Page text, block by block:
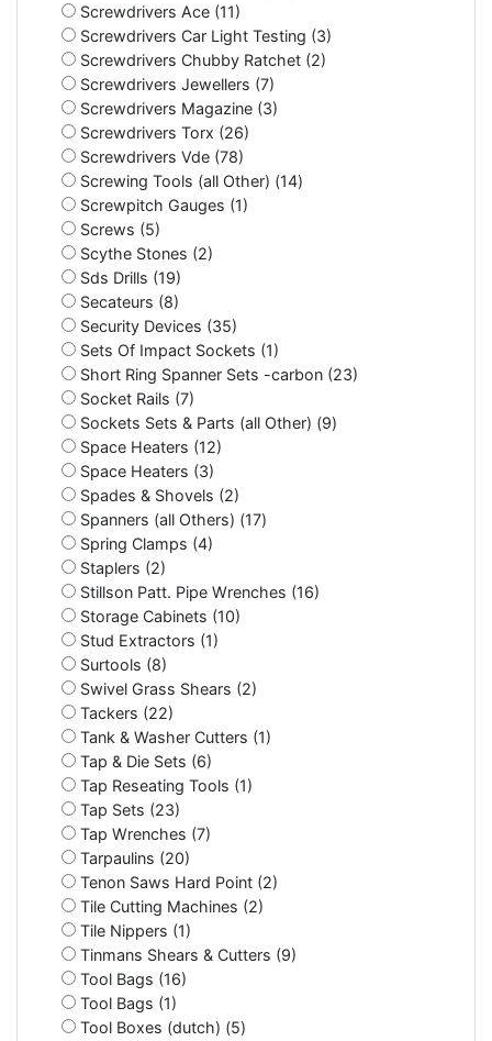
Screwdrivers Ace (11)
Screwdrivers Car Light Testing (3)
Screwdrivers Chubby Ratchet (2)
Screwdrivers Jewellers (7)
Screwdrivers Magazine (3)
Screwdrivers Torx (26)
Screwdrivers Vde (78)
Screwing Tools (all Other) (14)
Screwpitch Gauges (1)
Screws (5)
Scythe Stones (2)
Sds Drills (19)
Secateurs (8)
Security Devices (35)
Sets Of Impact Sockets (1)
Short Ring Spanner Sets -carbon (23)
Socket Rails (7)
Sockets Sets & Parts (all Other) (9)
Space Heaters (12)
Space Heaters (3)
Spades & Shovels (2)
Spanners (all Others) (17)
Spring Clamps (4)
Staplers (2)
Stillson Patt. Pipe Wrenches (16)
Storage Cabinets (10)
Stud Extractors (1)
Surtools (8)
Swivel Grass Shears (2)
Tackers (22)
Tank & Washer Cutters (1)
Tap & Die Sets (6)
Tap Reseating Tools (1)
Tap Sets (23)
Tap Wrenches (7)
Tarpaulins (20)
Tenon Saws Hard Point (2)
Tile Cutting Machines (2)
Tile Nippers (1)
Tinmans Shears & Cutters (9)
Tool Bags (16)
Tool Bags (1)
Tool Boxes (dutch) (5)